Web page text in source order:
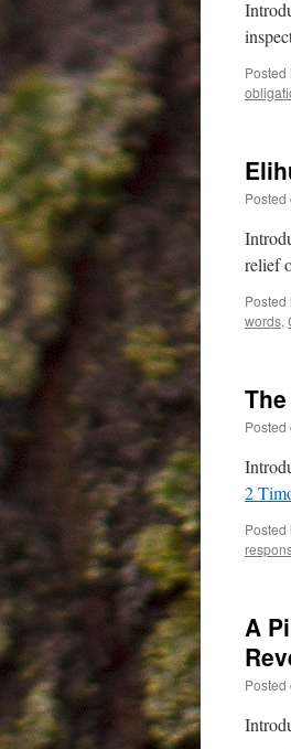
Posted
Posted
relief
Posted
words,
Posted
2
Posted
A
Posted